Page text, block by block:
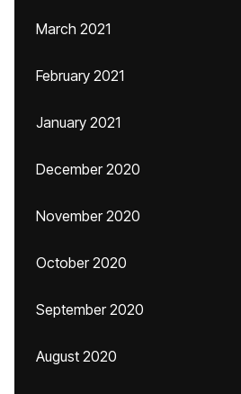
March 2021
February 2021
January 2021
December 2020
November 2020
October 2020
September 2020
August 2020